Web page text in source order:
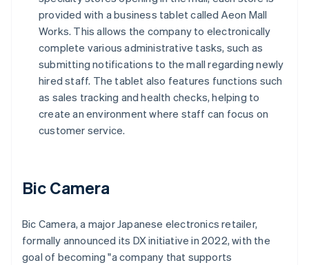
provided with a business tablet called Aeon Mall
Works. This allows the company to electronically
complete various administrative tasks, such as
submitting notifications to the mall regarding newly
hired staff. The tablet also features functions such
as sales tracking and health checks, helping to
create an environment where staff can focus on
customer service.
Bic Camera
Bic Camera, a major Japanese electronics retailer,
formally announced its DX initiative in 2022, with the
goal of becoming "a company that supports